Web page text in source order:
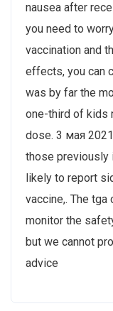
nausea after
you need to
vaccination and
effects, you can
was by far the
one-third of kids
dose. 3 мая
those previously
likely to report
vaccine,. The
monitor the
but we cannot
advice